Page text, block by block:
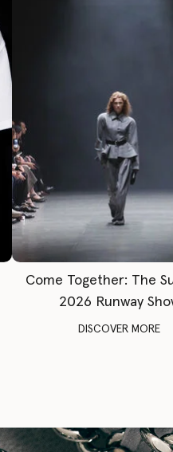
Come Together: The
2026 Runway
DISCOVER MORE